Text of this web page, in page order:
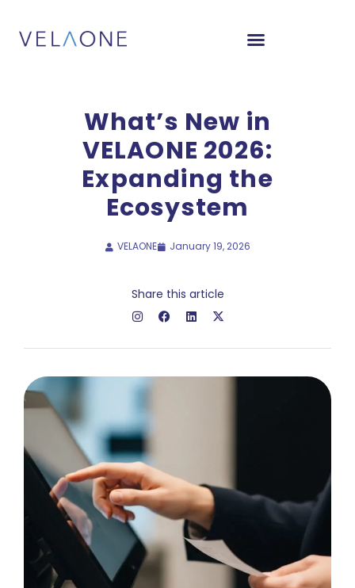
What’s New in
VELAONE 2026:
Expanding the
Ecosystem
VELAONE January 19, 2026
Share this article